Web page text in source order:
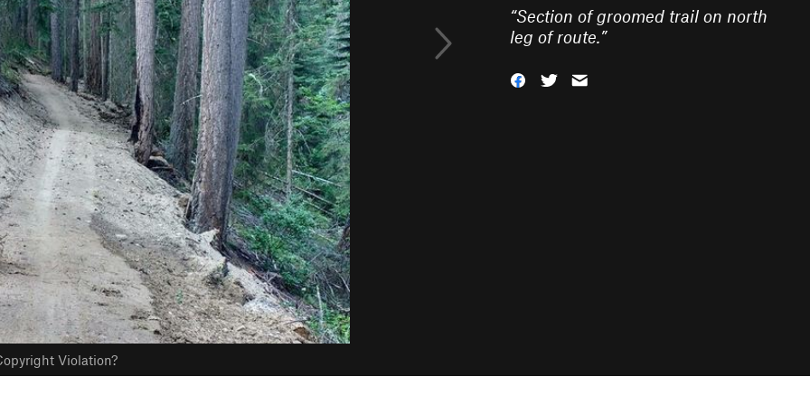
Violation?
“Section of groomed trail on north
leg of route.”